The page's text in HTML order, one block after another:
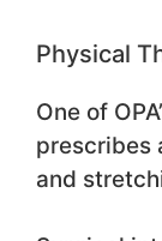
Physical
One of
prescribes
and